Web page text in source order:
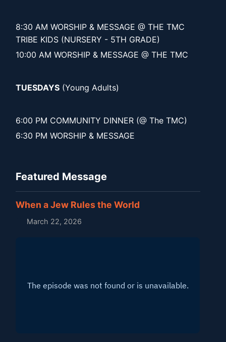
8:30 AM WORSHIP & MESSAGE @ THE TMC
TRIBE KIDS (NURSERY - 5TH GRADE)
10:00 AM WORSHIP & MESSAGE @ THE TMC
TUESDAYS (Young Adults)
6:00 PM COMMUNITY DINNER (@ The TMC)
6:30 PM WORSHIP & MESSAGE
Featured Message
When a Jew Rules the World
March 22, 2026